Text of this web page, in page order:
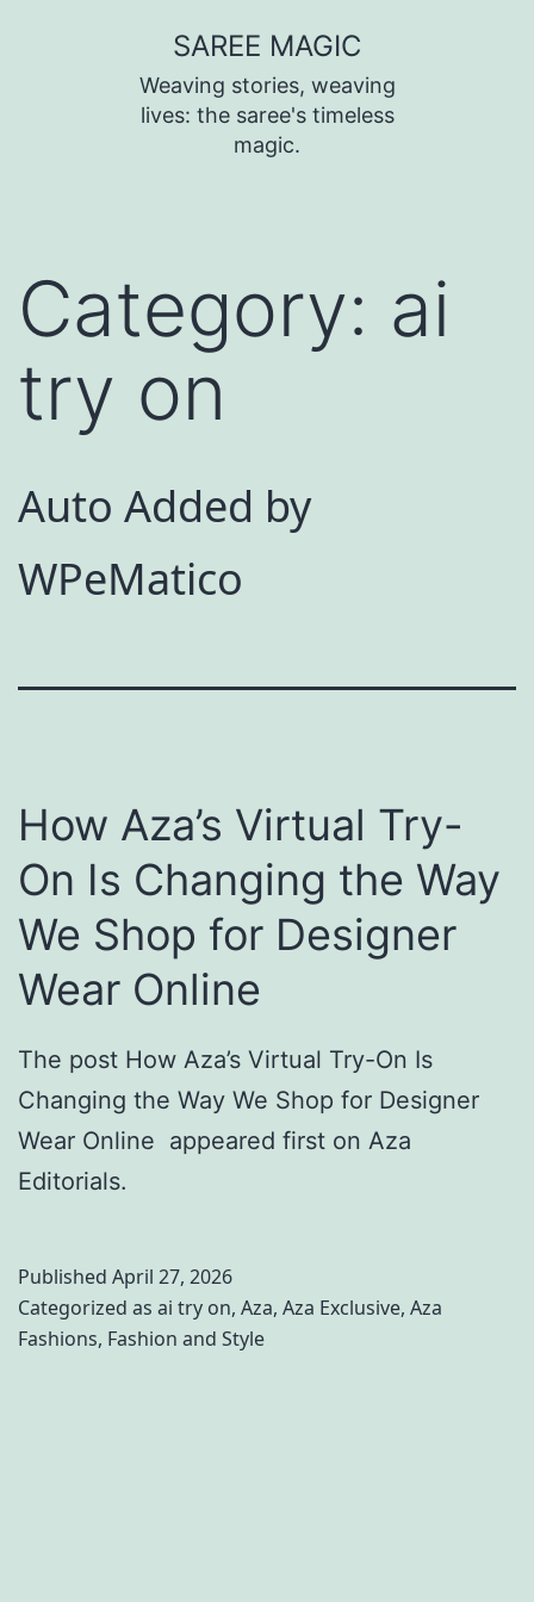
SAREE MAGIC
Weaving stories, weaving
lives: the saree's timeless
magic.
Category: ai
try on
Auto Added by
WPeMatico
How Aza’s Virtual Try-
On Is Changing the Way
We Shop for Designer
Wear Online
The post How Aza’s Virtual Try-On Is
Changing the Way We Shop for Designer
Wear Online appeared first on Aza
Editorials.
Published April 27, 2026
Categorized as ai try on, Aza, Aza Exclusive, Aza
Fashions, Fashion and Style